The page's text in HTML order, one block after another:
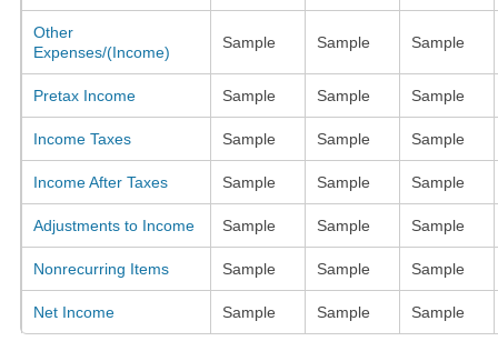
Other
Expenses/(Income)
Sample Sample Sample
Pretax Income Sample Sample Sample
Income Taxes Sample Sample Sample
Income After Taxes Sample Sample Sample
Adjustments to Income Sample Sample Sample
Nonrecurring Items Sample Sample Sample
Net Income Sample Sample Sample